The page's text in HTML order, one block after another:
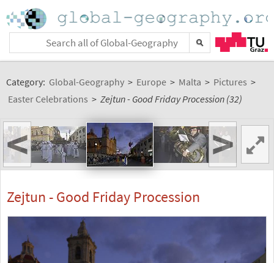
Category: Global-Geography > Europe > Malta > Pictures >
Easter Celebrations > Zejtun - Good Friday Procession (32)
< >
Zejtun - Good Friday Procession